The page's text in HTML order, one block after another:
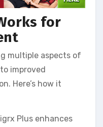
for
multiple aspects of
improved
Here’s how it
Plus enhances